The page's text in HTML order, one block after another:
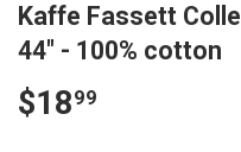
Kaffe Fassett
44" - 100% cotton
$1899